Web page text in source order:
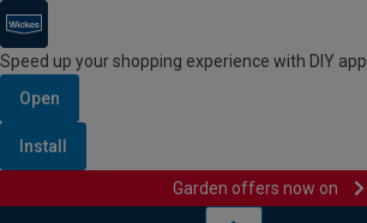
Speed up your shopping experience with DIY app
Open
Install
Garden offers now on